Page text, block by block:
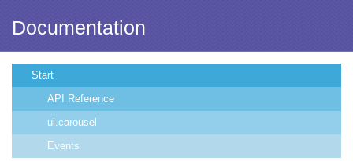
Documentation
Start
API Reference
ui.carousel
Events